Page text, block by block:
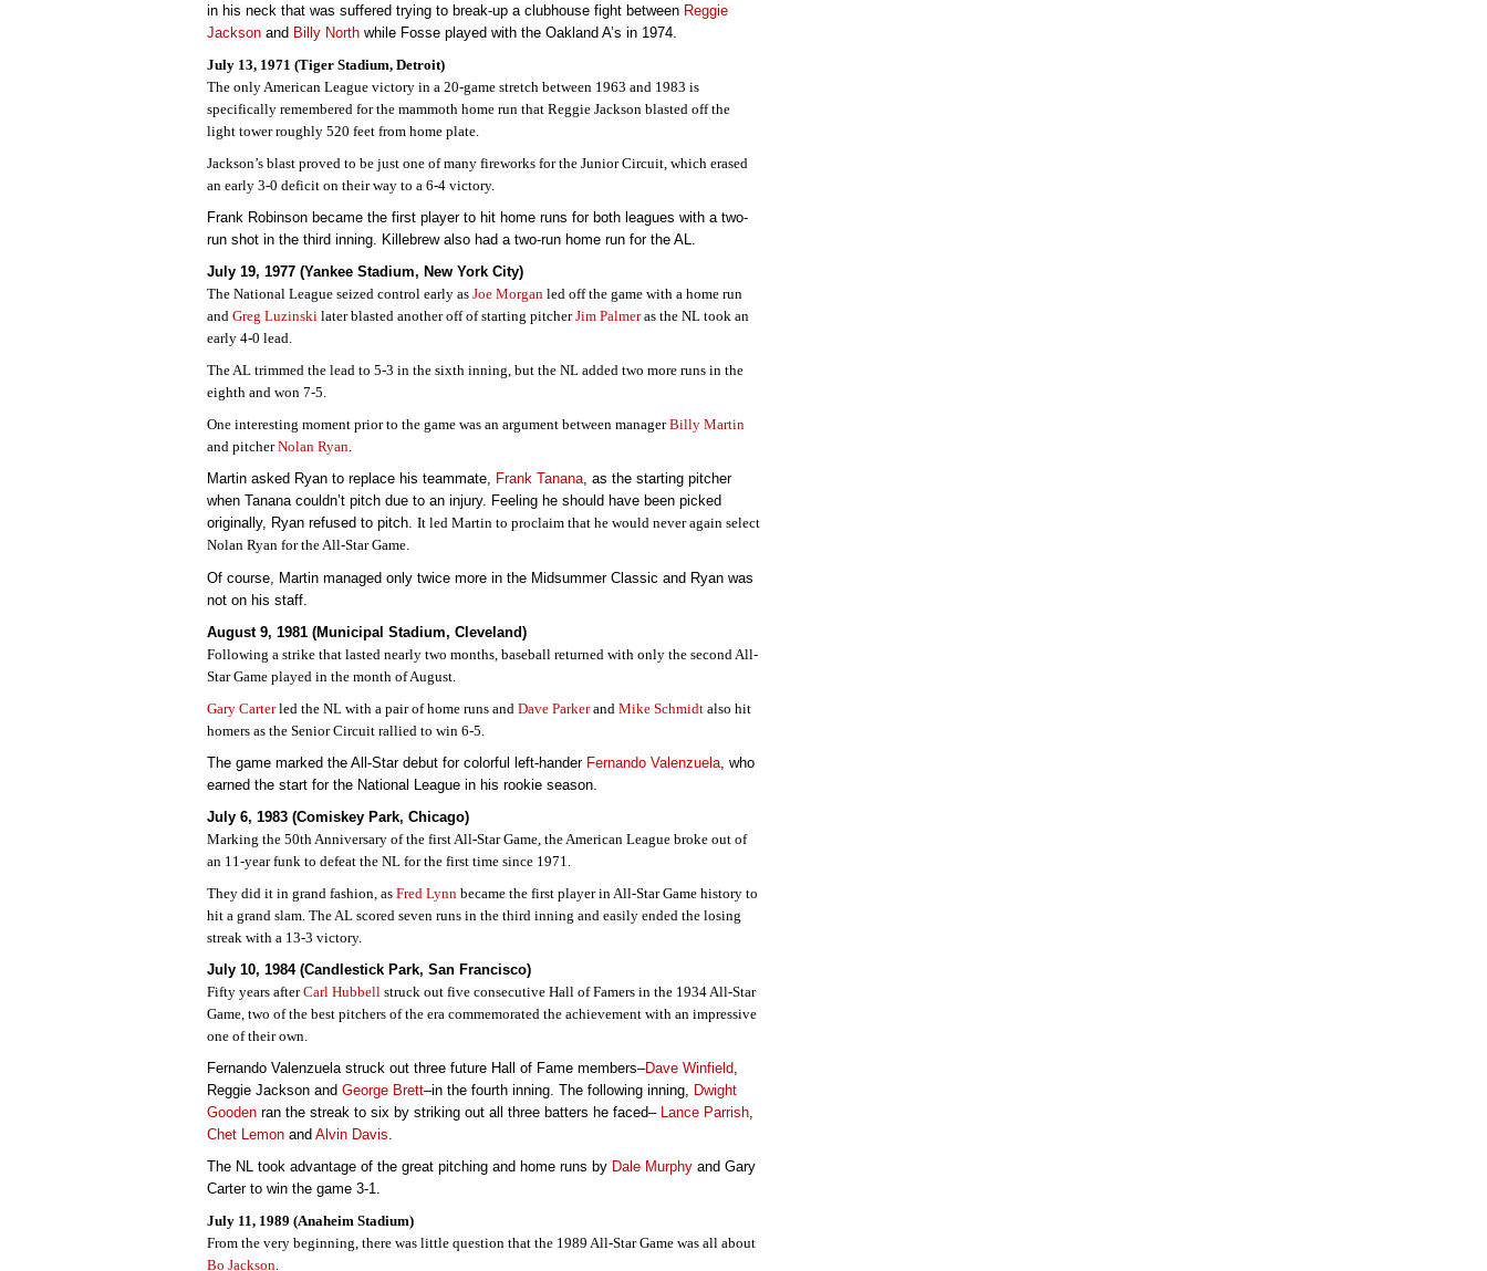
in his neck that was suffered trying to break-up a clubhouse fight between Reggie
Jackson and Billy North while Fosse played with the Oakland A’s in 1974.
July 13, 1971 (Tiger Stadium, Detroit)
The only American League victory in a 20-game stretch between 1963 and 1983 is
specifically remembered for the mammoth home run that Reggie Jackson blasted off the
light tower roughly 520 feet from home plate.
Jackson’s blast proved to be just one of many fireworks for the Junior Circuit, which erased
an early 3-0 deficit on their way to a 6-4 victory.
Frank Robinson became the first player to hit home runs for both leagues with a two-
run shot in the third inning. Killebrew also had a two-run home run for the AL.
July 19, 1977 (Yankee Stadium, New York City)
The National League seized control early as Joe Morgan led off the game with a home run
and Greg Luzinski later blasted another off of starting pitcherJim Palmeras the NL took an
early 4-0 lead.
The AL trimmed the lead to 5-3 in the sixth inning, but the NL added two more runs in the
eighth and won 7-5.
One interesting moment prior to the game was an argument between managerBilly Martin
and pitcherNolan Ryan.
Martin asked Ryan to replace his teammate, Frank Tanana, as the starting pitcher
when Tanana couldn’t pitch due to an injury. Feeling he should have been picked
originally, Ryan refused to pitch. It led Martin to proclaim that he would never again select
Nolan Ryan for the All-Star Game.
Of course, Martin managed only twice more in the Midsummer Classic and Ryan was
not on his staff.
August 9, 1981 (Municipal Stadium, Cleveland)
Following a strike that lasted nearly two months, baseball returned with only the second All-
Star Game played in the month of August.
Gary Carterled the NL with a pair of home runs and Dave Parkerand Mike Schmidt also hit
homers as the Senior Circuit rallied to win 6-5.
The game marked the All-Star debut for colorful left-hander Fernando Valenzuela , who
earned the start for the National League in his rookie season.
July 6, 1983 (Comiskey Park, Chicago)
Marking the 50th Anniversary of the first All-Star Game, the American League broke out of
an 11-year funk to defeat the NL for the first time since 1971.
They did it in grand fashion, as Fred Lynn became the first player in All-Star Game history to
hit a grand slam. The AL scored seven runs in the third inning and easily ended the losing
streak with a 13-3 victory.
July 10, 1984 (Candlestick Park, San Francisco)
Fifty years afterCarl Hubbell struck out five consecutive Hall of Famers in the 1934 All-Star
Game, two of the best pitchers of the era commemorated the achievement with an impressive
one of their own.
Fernando Valenzuela struck out three future Hall of Fame members–Dave Winfield,
Reggie Jackson and George Brett–in the fourth inning. The following inning, Dwight
Gooden ran the streak to six by striking out all three batters he faced– Lance Parrish,
Chet Lemon and Alvin Davis.
The NL took advantage of the great pitching and home runs by Dale Murphy and Gary
Carter to win the game 3-1.
July 11, 1989 (Anaheim Stadium)
From the very beginning, there was little question that the 1989 All-Star Game was all about
Bo Jackson.